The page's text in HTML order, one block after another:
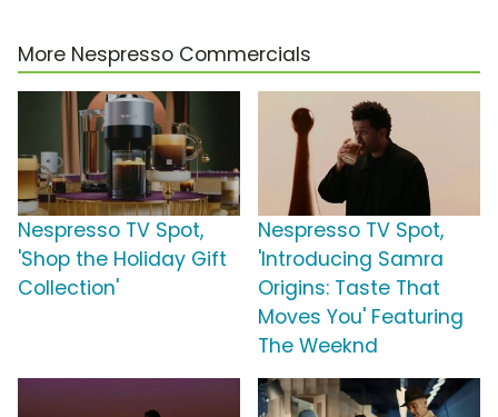
More Nespresso Commercials
Nespresso TV Spot,
'Shop the Holiday Gift
Collection'
Nespresso TV Spot,
'Introducing Samra
Origins: Taste That
Moves You' Featuring
The Weeknd